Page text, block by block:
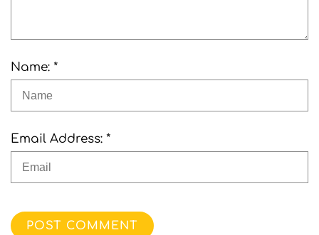
Name: *
Email Address: *
POST COMMENT